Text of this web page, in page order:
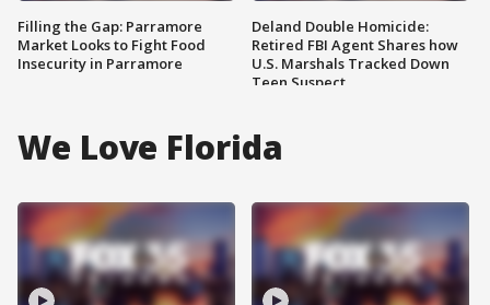
Filling the Gap: Parramore
Market Looks to Fight Food
Insecurity in Parramore
Deland Double Homicide:
Retired FBI Agent Shares how
U.S. Marshals Tracked Down
Teen Suspect
We Love Florida